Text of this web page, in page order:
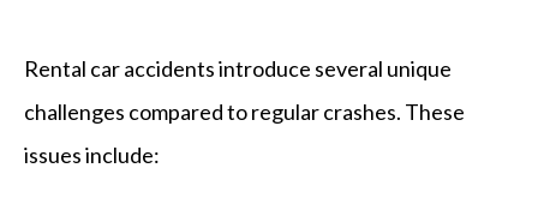
Rental car accidents introduce several unique
challenges compared to regular crashes. These
issues include: